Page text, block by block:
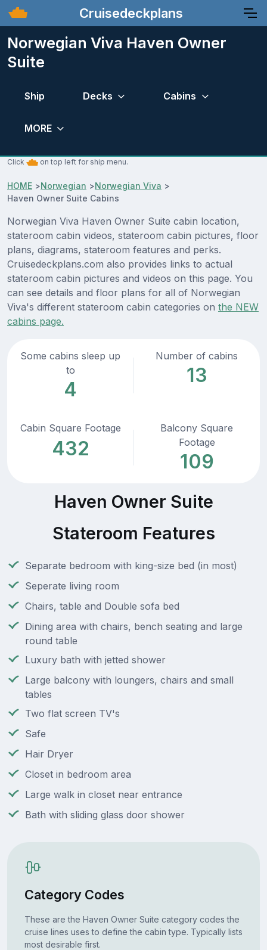
Cruisedeckplans
Norwegian Viva Haven Owner
Suite
Ship Decks Cabins
MORE
Click on top left for ship menu.
HOME >Norwegian >Norwegian Viva >
Haven Owner Suite Cabins
Norwegian Viva Haven Owner Suite cabin location,
stateroom cabin videos, stateroom cabin pictures, floor
plans, diagrams, stateroom features and perks.
Cruisedeckplans.com also provides links to actual
stateroom cabin pictures and videos on this page. You
can see details and floor plans for all of Norwegian
Viva's different stateroom cabin categories on the NEW
cabins page.
Some cabins sleep up
to
4
Number of cabins
13
Cabin Square Footage
432
Balcony Square
Footage
109
Haven Owner Suite
Stateroom Features
Separate bedroom with king-size bed (in most)
Seperate living room
Chairs, table and Double sofa bed
Dining area with chairs, bench seating and large
round table
Luxury bath with jetted shower
Large balcony with loungers, chairs and small
tables
Two flat screen TV's
Safe
Hair Dryer
Closet in bedroom area
Large walk in closet near entrance
Bath with sliding glass door shower
Category Codes
These are the Haven Owner Suite category codes the
cruise lines uses to define the cabin type. Typically lists
most desirable first.